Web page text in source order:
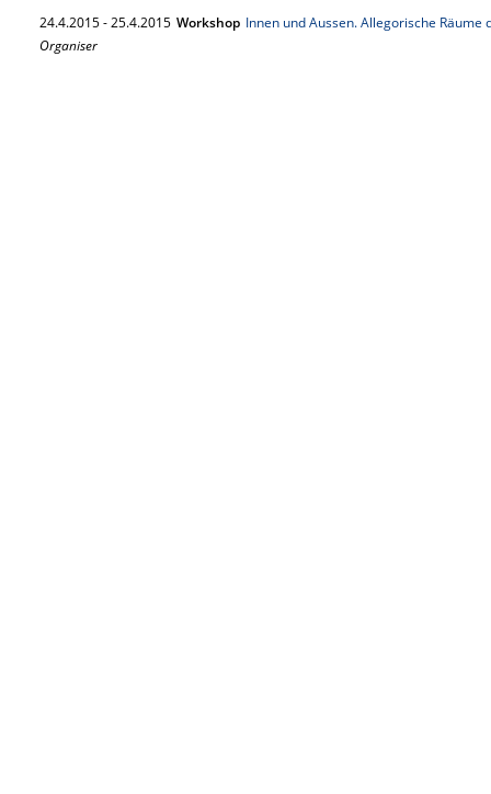
24.4.2015-25.4.2015 Workshop Innen und Aussen. Allegorische Räume
Organiser